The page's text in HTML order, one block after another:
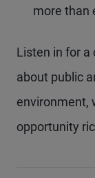
more than
Listen in for
about public
environment,
opportunity